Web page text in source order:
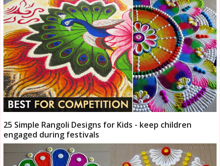
25 Simple Rangoli Designs for Kids - keep children
engaged during festivals